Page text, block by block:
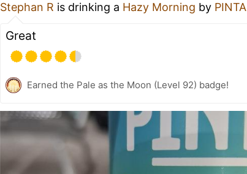
Stephan R is drinking a Hazy Morning by PINTA
Great
Earned the Pale as the Moon (Level 92) badge!